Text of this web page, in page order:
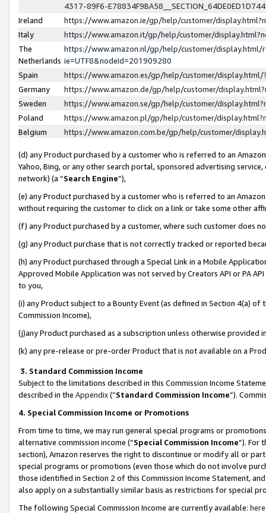
4317-89F6-
Ireland
https://www.amazon.ie/gp/help/customer/
Italy
https://www.amazon.it/gp/help/customer/
The
Netherlands
https://www.amazon.nl/gp/help/customer/display.html/
ie=UTF8&nodeId=201909280
Spain
https://www.amazon.es/gp/help/customer/
Germany
https://www.amazon.de/gp/help/customer/
Sweden
https://www.amazon.se/gp/help/customer/
Poland
https://www.amazon.pl/gp/help/customer/
Belgium
https://www.amazon.com.be/gp/help/customer/
(d) any Product purchased by a customer who is referred to an
Yahoo, Bing, or any other search portal, sponsored advertising
network) (a “Search Engine”),
(e) any Product purchased by a customer who is referred to an
without requiring the customer to click on a link or take some other
(f) any Product purchased by a customer, where such customer does
(g) any Product purchase that is not correctly tracked or reported
(h) any Product purchased through a Special Link in a Mobile
Approved Mobile Application was not served by Creators API or PA
to you,
(i) any Product subject to a Bounty Event (as defined in Section 4(a)
Commission Income),
(j)any Product purchased as a subscription unless otherwise provided
(k) any pre-release or pre-order Product that is not available on a
3. Standard Commission Income
Subject to the limitations described in this Commission Income
described in the Appendix(”Standard Commission Income”).
4. Special Commission Income or Promotions
From time to time, we may run general special programs or
alternative commission income (“Special Commission Income”). For
section), Amazon reserves the right to discontinue or modify all or
special programs or promotions (even those which do not involve
those identified in Section 2 of this Commission Income Statement,
also apply on a substantially similar basis as restrictions for special
The following Special Commission Income are currently available: here